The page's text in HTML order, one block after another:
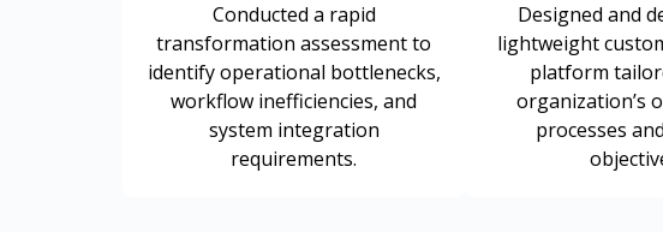
Conducted a rapid
transformation assessment to
identify operational bottlenecks,
workflow inefficiencies, and
system integration
requirements.
Designed and
lightweight
platform
organization’s
processes